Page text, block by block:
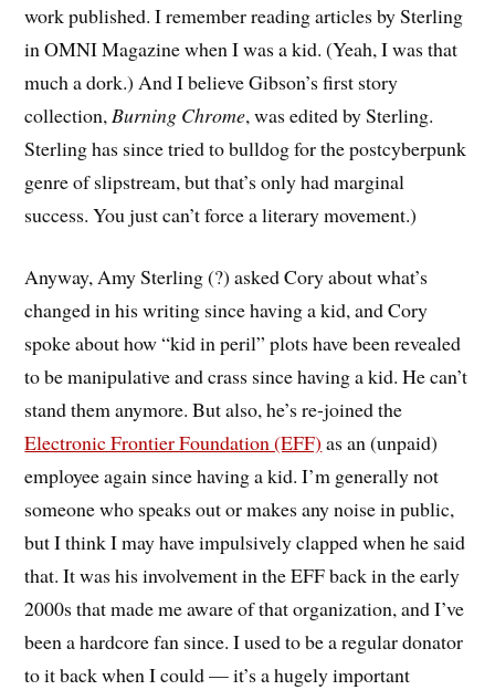
work published. I remember reading articles by Sterling
in OMNI Magazine when I was a kid. (Yeah, I was that
much a dork.) And I believe Gibson’s first story
collection, Burning Chrome, was edited by Sterling.
Sterling has since tried to bulldog for the postcyberpunk
genre of slipstream, but that’s only had marginal
success. You just can’t force a literary movement.)
Anyway, Amy Sterling (?) asked Cory about what’s
changed in his writing since having a kid, and Cory
spoke about how “kid in peril” plots have been revealed
to be manipulative and crass since having a kid. He can’t
stand them anymore. But also, he’s re-joined the
Electronic Frontier Foundation (EFF) as an (unpaid)
employee again since having a kid. I’m generally not
someone who speaks out or makes any noise in public,
but I think I may have impulsively clapped when he said
that. It was his involvement in the EFF back in the early
2000s that made me aware of that organization, and I’ve
been a hardcore fan since. I used to be a regular donator
to it back when I could — it’s a hugely important